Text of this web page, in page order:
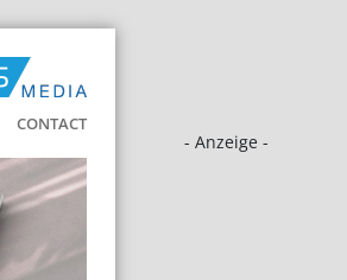
CONTACT
- Anzeige -